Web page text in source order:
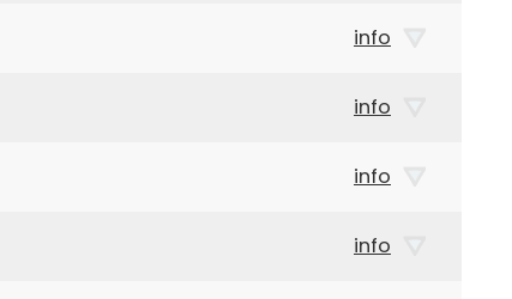
info
info
info
info